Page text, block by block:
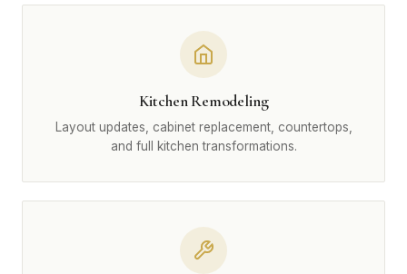
Kitchen Remodeling
Layout updates, cabinet replacement, countertops,
and full kitchen transformations.